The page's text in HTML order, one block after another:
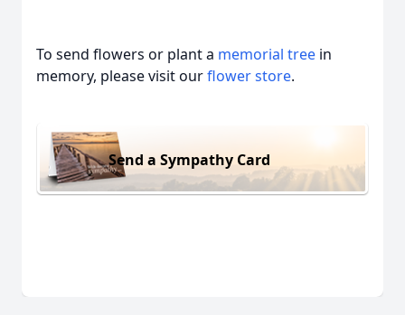
To send flowers or plant a memorial tree in
memory, please visit ourflower store.
Send a Sympathy Card